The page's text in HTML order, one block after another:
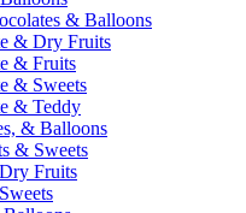
& Balloons
& Dry Fruits
& Fruits
& Sweets
& Teddy
& Balloons
& Sweets
Fruits